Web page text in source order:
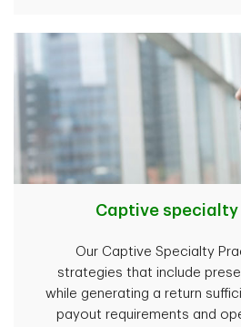
Captive
Our Captive Specialty
strategies that include
while generating a return
payout requirements and